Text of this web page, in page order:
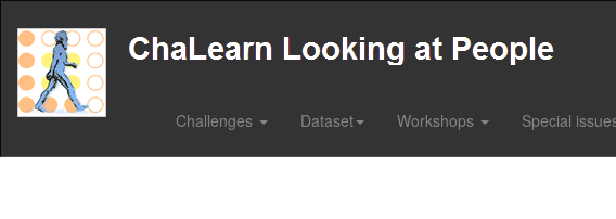
Challenges Dataset Workshops Special